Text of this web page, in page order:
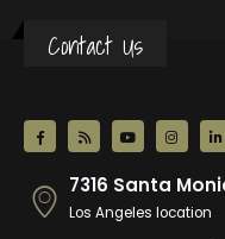
Contact Us
7316 Santa
Los Angeles location